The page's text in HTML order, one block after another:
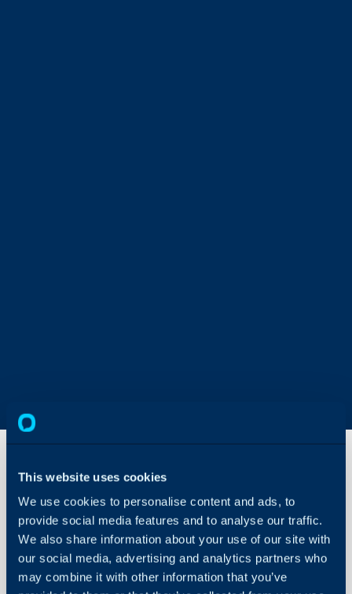
This website uses cookies
We use cookies to personalise content and ads, to
provide social media features and to analyse our traffic.
We also share information about your use of our site with
our social media, advertising and analytics partners who
may combine it with other information that you’ve
Configuration Settings
Guides
Tool Not
Syncing
In this guide we will
- Steps to Sync Halo to